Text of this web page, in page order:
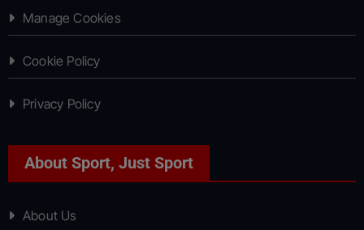
Manage Cookies
Cookie Policy
Privacy Policy
About Sport, Just Sport
About Us